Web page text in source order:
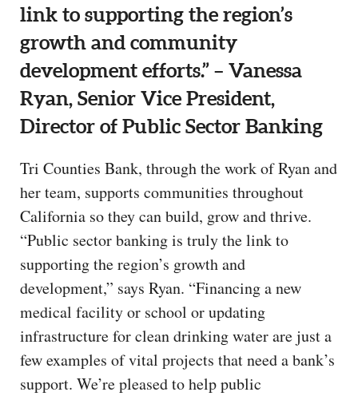
link to supporting the region’s
growth and community
development efforts.” – Vanessa
Ryan, Senior Vice President,
Director of Public Sector Banking
Tri Counties Bank, through the work of Ryan and
her team, supports communities throughout
California so they can build, grow and thrive.
“Public sector banking is truly the link to
supporting the region’s growth and
development,” says Ryan. “Financing a new
medical facility or school or updating
infrastructure for clean drinking water are just a
few examples of vital projects that need a bank’s
support. We’re pleased to help public